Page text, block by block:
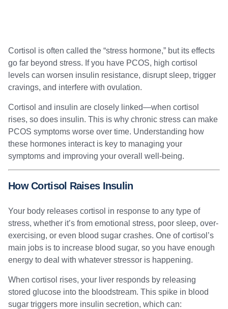
Cortisol is often called the “stress hormone,” but its effects
go far beyond stress. If you have PCOS, high cortisol
levels can worsen insulin resistance, disrupt sleep, trigger
cravings, and interfere with ovulation.
Cortisol and insulin are closely linked—when cortisol
rises, so does insulin. This is why chronic stress can make
PCOS symptoms worse over time. Understanding how
these hormones interact is key to managing your
symptoms and improving your overall well-being.
How Cortisol Raises Insulin
Your body releases cortisol in response to any type of
stress, whether it’s from emotional stress, poor sleep, over-
exercising, or even blood sugar crashes. One of cortisol’s
main jobs is to increase blood sugar, so you have enough
energy to deal with whatever stressor is happening.
When cortisol rises, your liver responds by releasing
stored glucose into the bloodstream. This spike in blood
sugar triggers more insulin secretion, which can: